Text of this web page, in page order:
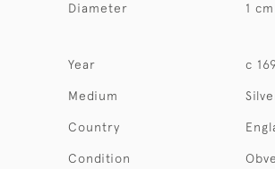
Diameter
1
Year c
Medium
Country
Condition